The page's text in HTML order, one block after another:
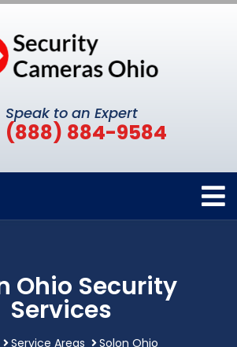
Speak to an Expert
(888) 884-9584
Ohio Security
Services
Service Areas Solon Ohio